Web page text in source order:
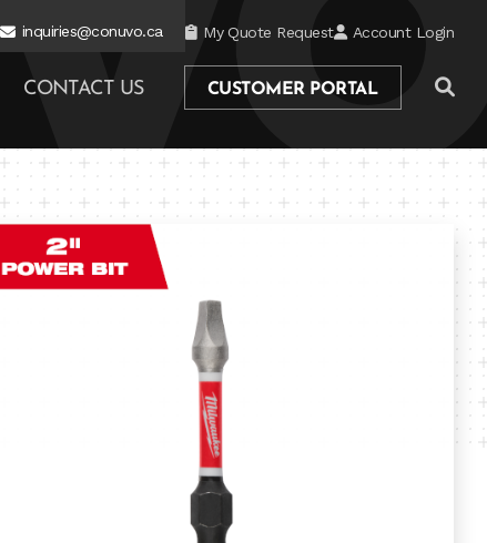
inquiries@conuvo.ca My Quote Request Account Login
CONTACT US CUSTOMER PORTAL